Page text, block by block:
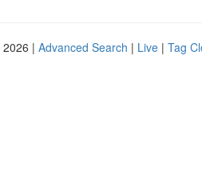
| Advanced Search | Live | Tag